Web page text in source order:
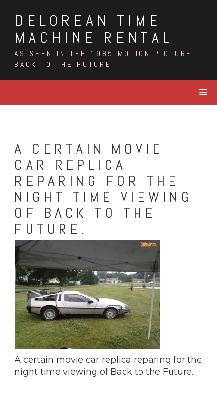
contentDELOREAN TIME
MACHINE RENTAL
AS SEEN IN THE 1985 MOTION PICTURE
BACK TO THE FUTURE
A CERTAIN MOVIE
CAR REPLICA
REPARING FOR THE
NIGHT TIME VIEWING
OF BACK TO THE
FUTURE.
A certain movie car replica reparing for the
night time viewing of Back to the Future.